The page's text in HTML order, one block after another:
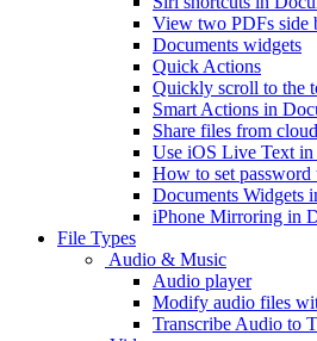
View two PDFs side
Documents widgets
Quick Actions
Quickly scroll to the
Smart Actions in
Share files from
Use iOS Live Text in
How to set password
Documents Widgets
iPhone Mirroring in
File Types
Audio & Music
Audio player
Modify audio files
Transcribe Audio to